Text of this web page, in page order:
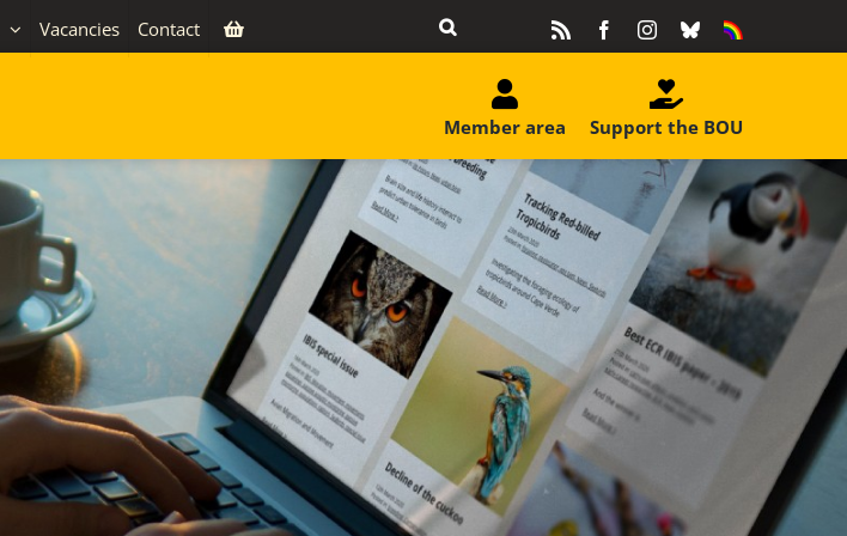
Vacancies Contact FacebookInstagram
BlueskyEquality
Support the BOU
Member area